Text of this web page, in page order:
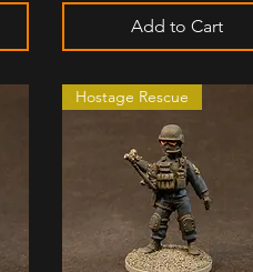
Add to Cart
Hostage Rescue